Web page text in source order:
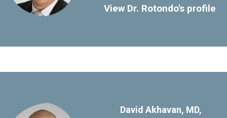
View Dr. Rotondo's profile
David Akhavan, MD,